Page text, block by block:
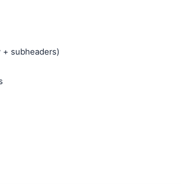
subheaders)